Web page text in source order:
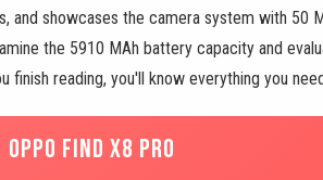
and showcases the camera system with 50
the 5910 MAh battery capacity and
finish reading, you'll know everything you
OPPO FIND X8 PRO